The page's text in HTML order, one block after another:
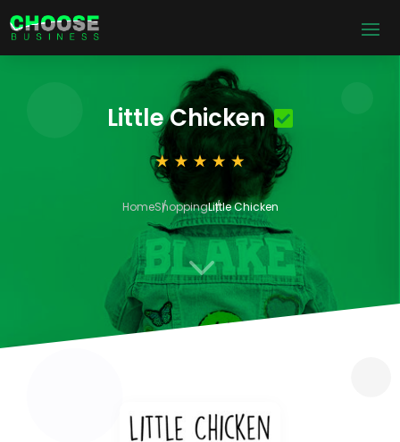
Little Chicken
HomeShoppingLittle Chicken
3